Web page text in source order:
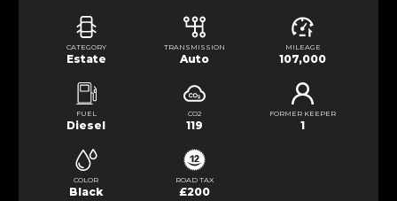
CATEGORY
Estate
TRANSMISSION
Auto
MILEAGE
107,000
FUEL
Diesel
CO2
119
FORMER KEEPER
1
COLOR
Black
ROAD TAX
£200